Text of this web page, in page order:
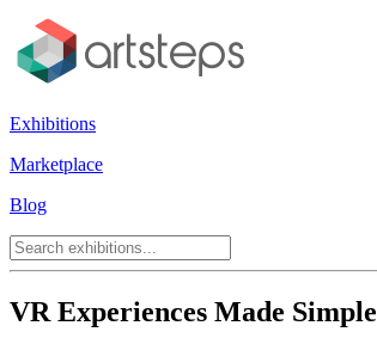
Exhibitions
Marketplace
Blog
VR Experiences Made Simple